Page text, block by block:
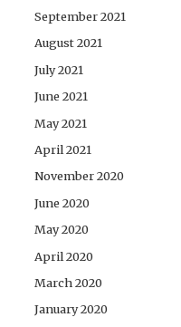
September 2021
August 2021
July 2021
June 2021
May 2021
April 2021
November 2020
June 2020
May 2020
April 2020
March 2020
January 2020